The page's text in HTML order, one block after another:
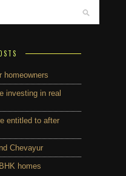
homeowners
investing in real
entitled to after
Chevayur
homes